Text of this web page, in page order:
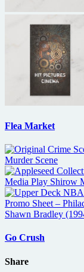
Flea Market
Go Crush
Share